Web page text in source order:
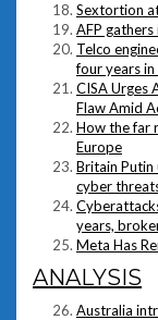
Sextortion
AFP gathers
Telco
four years in
CISA Urges
Flaw Amid
How the far
Europe
Britain
cyber
years,
Meta Has
ANALYSIS
Australia